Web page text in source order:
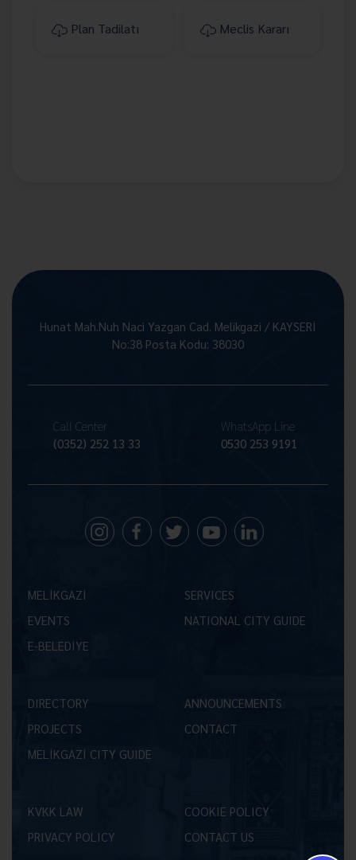
Plan Tadilatı Meclis Kararı
Hunat Mah.Nuh Naci Yazgan Cad. Melikgazi / KAYSERİ
No:38 Posta Kodu: 38030
Call Center
(0352) 252 13 33
WhatsApp Line
0530 253 9191
MELİKGAZİ
SERVICES
EVENTS
NATIONAL CITY GUIDE
E-BELEDİYE
DIRECTORY
ANNOUNCEMENTS
PROJECTS
CONTACT
MELİKGAZİ CITY GUIDE
KVKK LAW
COOKIE POLICY
PRIVACY POLICY
CONTACT US